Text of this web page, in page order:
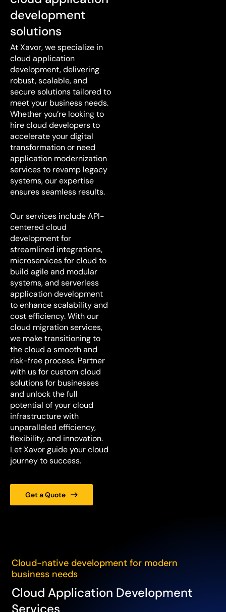
development
solutions
At Xavor, we specialize in
cloud application
development, delivering
robust, scalable, and
secure solutions tailored to
meet your business needs.
Whether you’re looking to
hire cloud developers to
accelerate your digital
transformation or need
application modernization
services to revamp legacy
systems, our expertise
ensures seamless results.
Our services include API-
centered cloud
development for
streamlined integrations,
microservices for cloud to
build agile and modular
systems, and serverless
application development
to enhance scalability and
cost efficiency. With our
cloud migration services,
we make transitioning to
the cloud a smooth and
risk-free process. Partner
with us for custom cloud
solutions for businesses
and unlock the full
potential of your cloud
infrastructure with
unparalleled efficiency,
flexibility, and innovation.
Let Xavor guide your cloud
journey to success.
Get a Quote
Cloud-native development for modern
business needs
Cloud Application Development
Services